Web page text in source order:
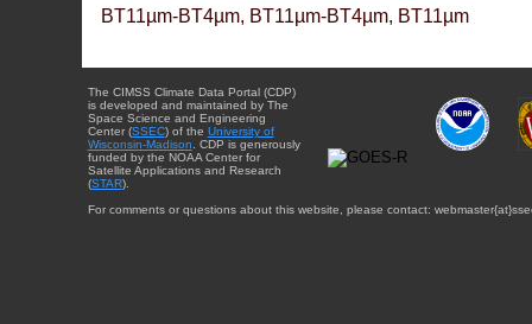
BT11µm-BT4µm, BT11µm-BT4µm, BT11µm
The CIMSS Climate Data Portal (CDP)
is developed and maintained by The
Space Science and Engineering
Center (SSEC) of the University of
Wisconsin-Madison . CDP is generously
funded by the NOAA Center for
Satellite Applications and Research
(STAR).
For comments or questions about this website, please contact: